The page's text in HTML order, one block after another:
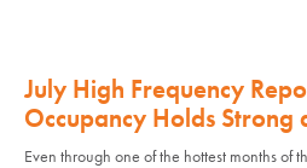
July High Frequency
Occupancy Holds Strong
Even through one of the hottest months of